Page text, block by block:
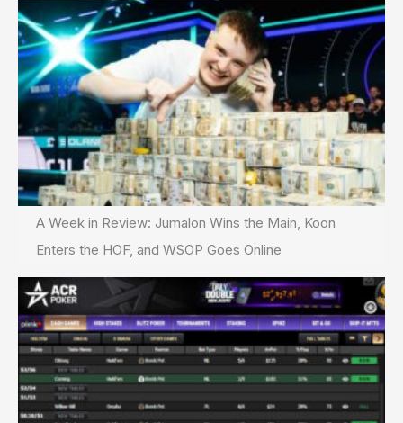
A Week in Review: Jumalon Wins the Main, Koon
Enters the HOF, and WSOP Goes Online